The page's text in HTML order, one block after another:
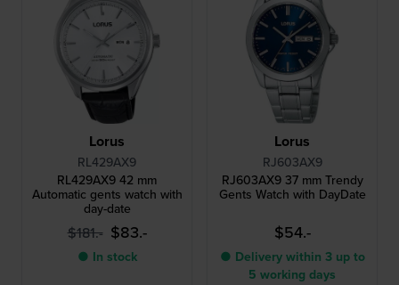
Lorus
RL429AX9
RL429AX9 42 mm
Automatic gents watch with
day-date
$181.- $83.-
● In stock
Lorus
RJ603AX9
RJ603AX9 37 mm Trendy
Gents Watch with DayDate
$54.-
● Delivery within 3 up to
5 working days